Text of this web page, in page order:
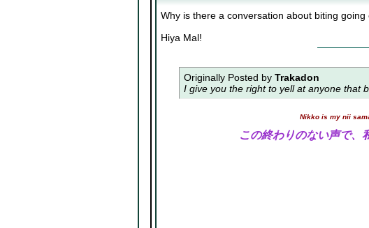
Why is there a conversation about biting going
Hiya Mal!
Originally Posted by Trakadon
I give you the right to yell at anyone that
Nikko is my nii
この終わりのない声で、